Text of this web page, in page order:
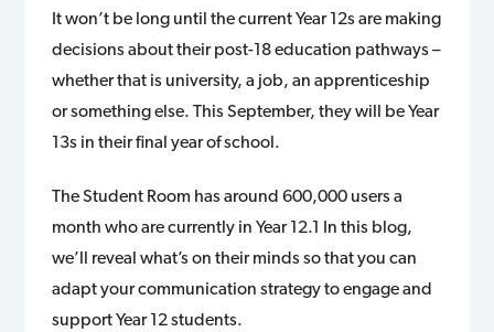
It won’t be long until the current Year 12s are making
decisions about their post-18 education pathways –
whether that is university, a job, an apprenticeship
or something else. This September, they will be Year
13s in their final year of school.
The Student Room has around 600,000 users a
month who are currently in Year 12.1 In this blog,
we’ll reveal what’s on their minds so that you can
adapt your communication strategy to engage and
support Year 12 students.